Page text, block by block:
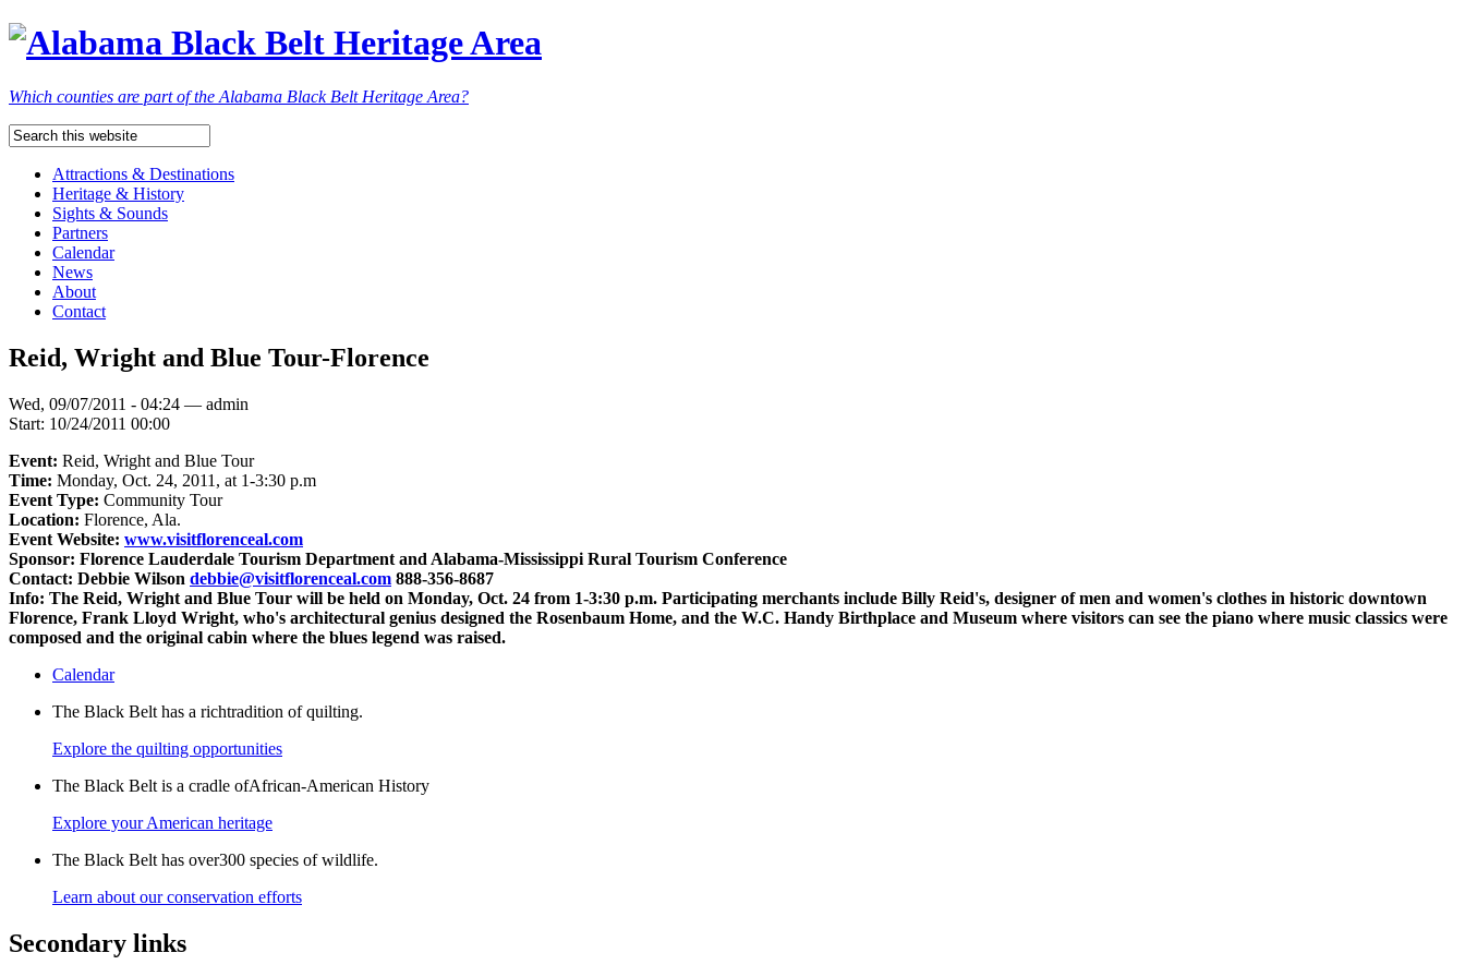
Which counties are part of the Alabama Black Belt Heritage Area?
Attractions & Destinations
Heritage & History
Sights & Sounds
Partners
Calendar
News
About
Contact
Reid, Wright and Blue Tour-Florence
Wed, 09/07/2011 - 04:24 — admin
Start: 10/24/2011 00:00
Event: Reid, Wright and Blue Tour
Time: Monday, Oct. 24, 2011, at 1-3:30 p.m
Event Type: Community Tour
Location: Florence, Ala.
Event Website: www.visitflorenceal.com
Sponsor: Florence Lauderdale Tourism Department and Alabama-Mississippi Rural Tourism Conference
Contact: Debbie Wilson debbie@visitflorenceal.com 888-356-8687
Info: The Reid, Wright and Blue Tour will be held on Monday, Oct. 24 from 1-3:30 p.m. Participating merchants include Billy Reid's, designer of men and women's clothes in historic downtown
Florence, Frank Lloyd Wright, who's architectural genius designed the Rosenbaum Home, and the W.C. Handy Birthplace and Museum where visitors can see the piano where music classics were
composed and the original cabin where the blues legend was raised.
Calendar
The Black Belt has a richtradition of quilting.
Explore the quilting opportunities
The Black Belt is a cradle ofAfrican-American History
Explore your American heritage
The Black Belt has over300 species of wildlife.
Learn about our conservation efforts
Secondary links